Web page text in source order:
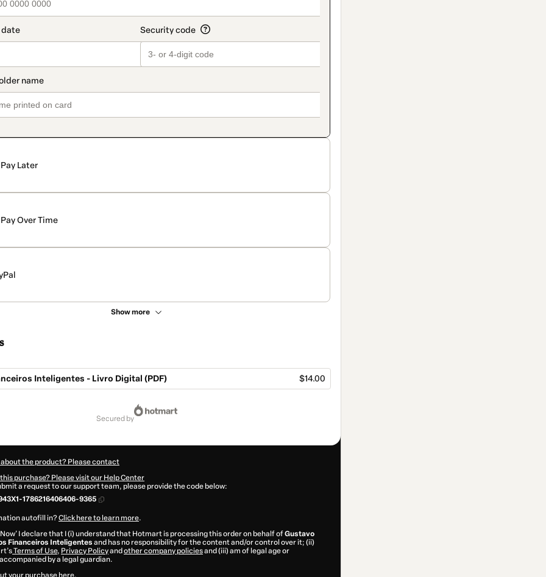
Pay Later
Pay Over Time
Show more
Inteligentes - Livro Digital (PDF) $14.00
secured by
the product? Please contact
purchase? Please visit our Help Center
a request to our support team, please provide the code below:
1786216406406-9365
autofill in?Click here to learn more.
I declare that I (i) understand that Hotmart is processing this order on behalf ofGustavo
Financeiros Inteligentes and has no responsibility for the content and/or control over it; (ii)
Terms of Use, Privacy Policyand other company policiesand (iii) am of legal age or
by a legal guardian.